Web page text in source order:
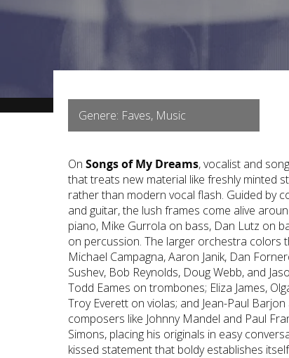
Genere: Faves, Music
On Songs of My Dreams, vocalist and
that treats new material like freshly minted
rather than modern vocal flash. Guided by
and guitar, the lush frames come alive
piano, Mike Gurrola on bass, Dan Lutz on
on percussion. The larger orchestra colors
Michael Campagna, Aaron Janik, Dan
Sushev, Bob Reynolds, Doug Webb, and
Todd Eames on trombones; Eliza James,
Troy Everett on violas; and Jean-Paul
composers like Johnny Mandel and Paul
Simons, placing his originals in easy
kissed statement that boldy establishes